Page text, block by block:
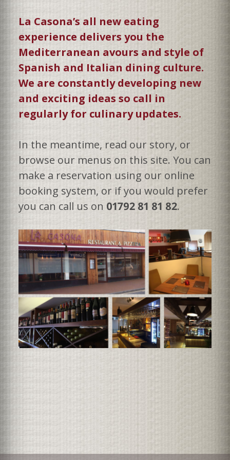
La Casona’s all new eating
experience delivers you the
Mediterranean avours and style of
Spanish and Italian dining culture.
We are constantly developing new
and exciting ideas so call in
regularly for culinary updates.
In the meantime, read our story, or
browse our menus on this site. You can
make a reservation using our online
booking system, or if you would prefer
you can call us on 01792 81 81 82.